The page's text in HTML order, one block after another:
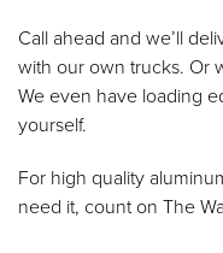
Call ahead and we’ll
with our own trucks. Or
We even have loading
yourself.
For high quality
need it, count on The